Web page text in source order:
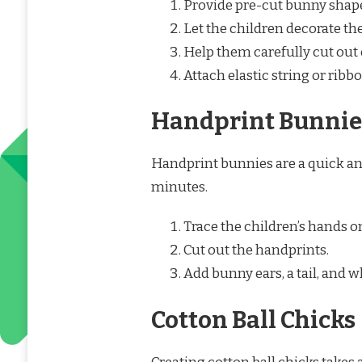
Provide pre-cut bunny
Let the children decorate
Help them carefully cut out
Attach elastic string or
Handprint
Handprint bunnies are a quick
minutes.
Trace the children’s hands
Cut out the handprints.
Add bunny ears, a tail, and
Cotton Ball Chicks